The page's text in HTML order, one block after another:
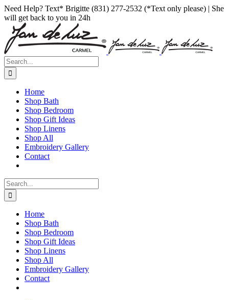
Skip
to
content
Facebook
Instagram
Pinterest
Need Help? Text* Brigitte (831) 277-2532 (*Text only please) | She
will get back to you in 24h
Search
for:
Home
Shop Bath
Shop Bedroom
Shop Gift Ideas
Shop Linens
Shop All
Embroidery Gallery
Contact
Search
for:
Home
Shop Bath
Shop Bedroom
Shop Gift Ideas
Shop Linens
Shop All
Embroidery Gallery
Contact